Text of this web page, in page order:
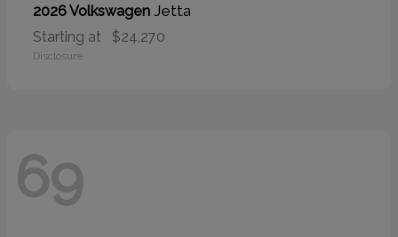
2026 Volkswagen Jetta
Starting at $24,270
Disclosure
69